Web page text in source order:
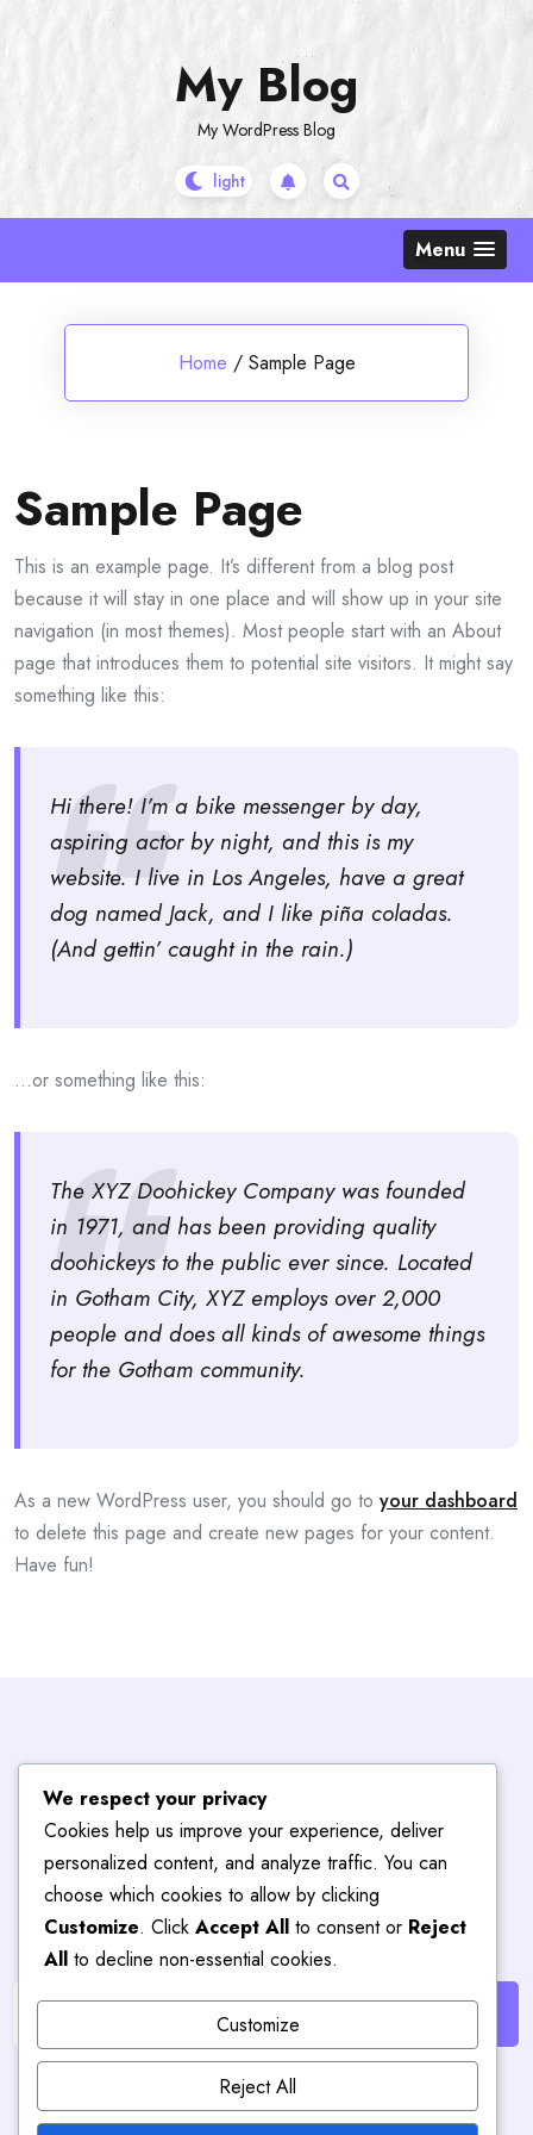
My Blog
My WordPress Blog
Menu
Home / Sample Page
Sample Page
This is an example page. It’s different from a blog post
because it will stay in one place and will show up in your site
navigation (in most themes). Most people start with an About
page that introduces them to potential site visitors. It might say
something like this:
Hi there! I’m a bike messenger by day,
aspiring actor by night, and this is my
website. I live in Los Angeles, have a great
dog named Jack, and I like piña coladas.
(And gettin’ caught in the rain.)
…or something like this:
The XYZ Doohickey Company was founded
in 1971, and has been providing quality
doohickeys to the public ever since. Located
in Gotham City, XYZ employs over 2,000
people and does all kinds of awesome things
for the Gotham community.
As a new WordPress user, you should go to your dashboard
to delete this page and create new pages for your content.
Have fun!
Subscribe To
BlogHub
Get the latest posts delivered right to your email.
We respect your privacy
Cookies help us improve your experience, deliver
personalized content, and analyze traffic. You can
choose which cookies to allow by clicking
Customize. Click Accept All to consent or Reject
All to decline non-essential cookies.
Customize
Reject All